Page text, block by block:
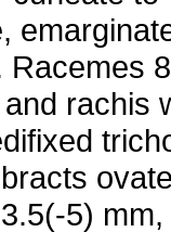
Racemes
rachis
5) mm,